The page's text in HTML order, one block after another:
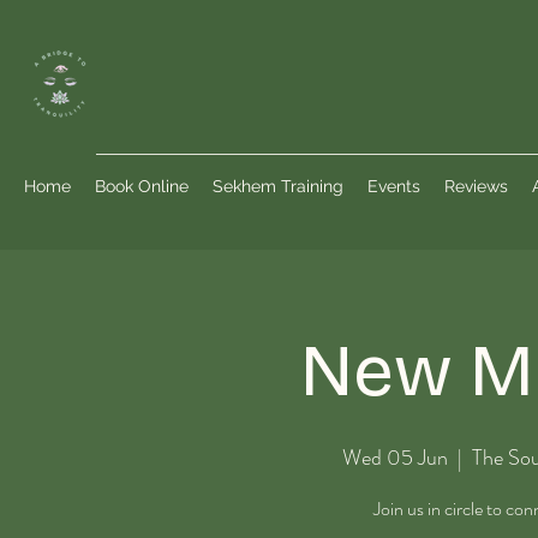
Home Book Online Sekhem Training Events Reviews
New
Wed 05 Jun
  |
The
Join us in circle to